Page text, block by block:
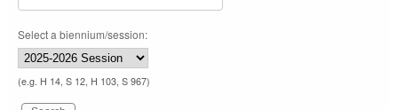
Select a biennium/session:
(e.g. H 14, S 12, H 103, S 967)